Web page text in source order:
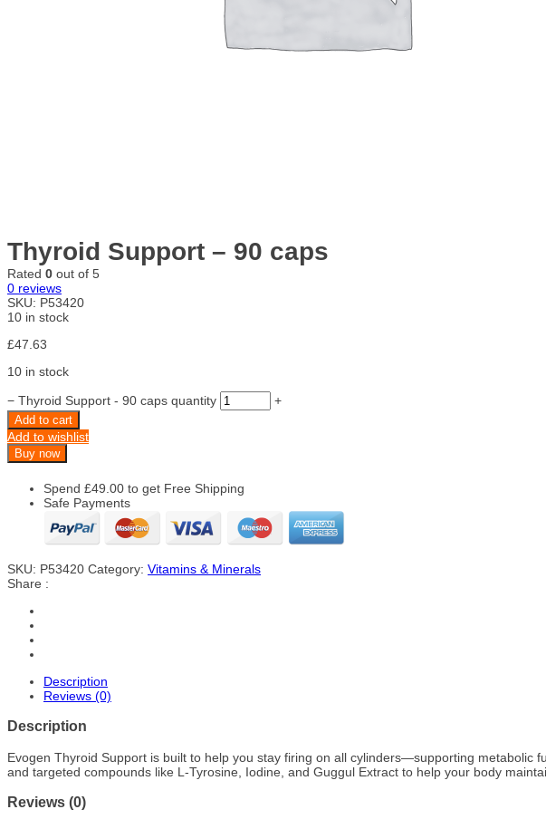
Thyroid Support – 90 caps
Rated 0 out of 5
0 reviews
SKU: P53420
10 in stock
£47.63
10 in stock
− Thyroid Support - 90 caps quantity +
Add to cart
Add to wishlist
Buy now
Spend £49.00 to get Free Shipping
Safe Payments
SKU: P53420 Category: Vitamins & Minerals
Share :
Description
Reviews (0)
Description
Evogen Thyroid Support is built to help you stay firing on all cylinders—supporting metabolic
and targeted compounds like L-Tyrosine, Iodine, and Guggul Extract to help your body
Reviews (0)